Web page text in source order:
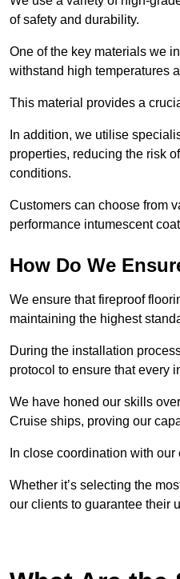
of safety and durability.
One of the key materials we
withstand high temperatures
This material provides a
In addition, we utilise
properties, reducing the risk
conditions.
Customers can choose from
performance intumescent
How Do We
We ensure that fireproof
maintaining the highest
During the installation
protocol to ensure that every
We have honed our skills
Cruise ships, proving our
In close coordination with
Whether it’s selecting the
our clients to guarantee their